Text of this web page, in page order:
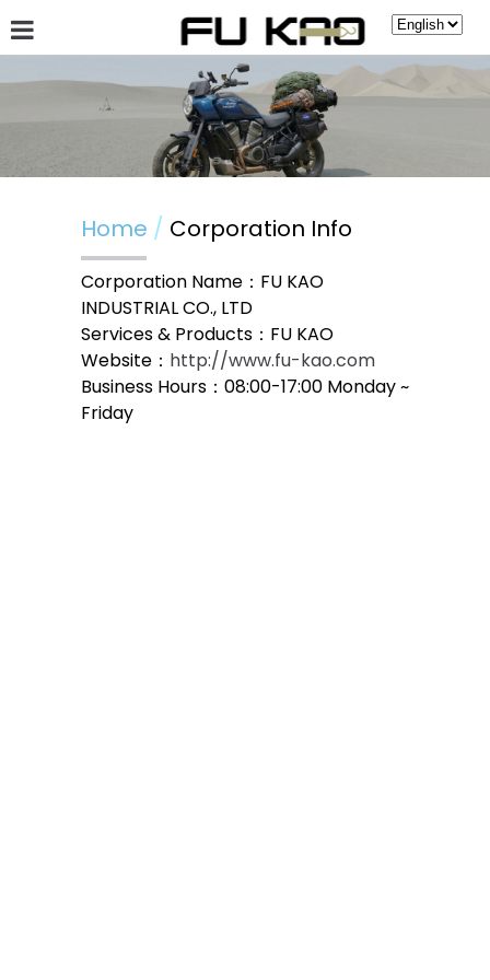
Hot News Guestbook
Home Corporation Info
Corporation Name：FU KAO
INDUSTRIAL CO., LTD
Services & Products：FU KAO
Website： http://www.fu-kao.com
Business Hours：08:00-17:00 Monday ~
Friday